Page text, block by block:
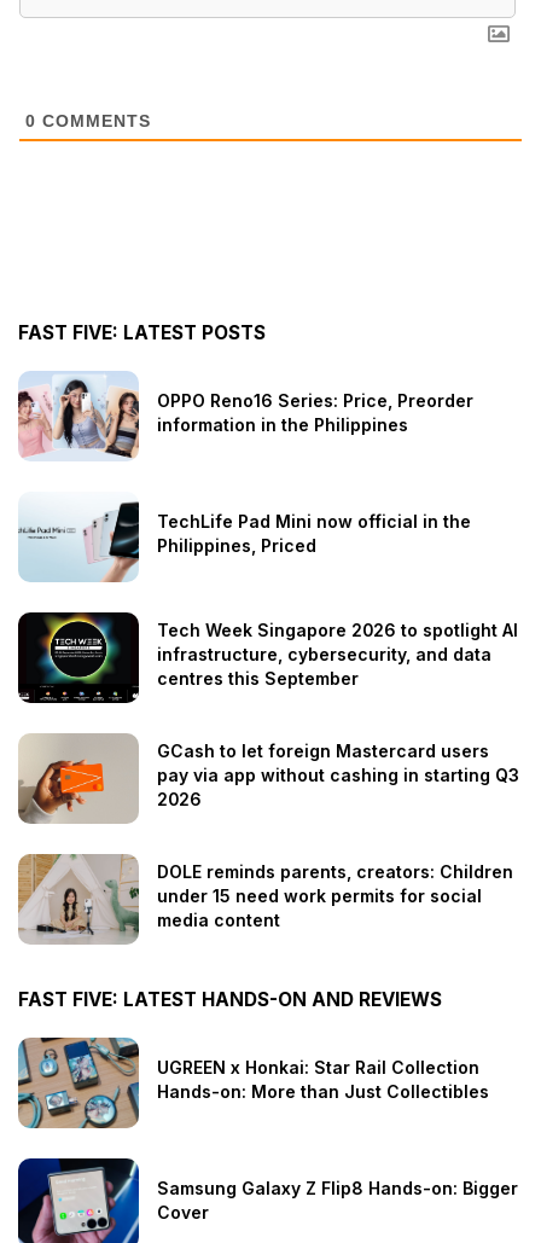
0 COMMENTS
FAST FIVE: LATEST POSTS
OPPO Reno16 Series: Price, Preorder
information in the Philippines
TechLife Pad Mini now official in the
Philippines, Priced
Tech Week Singapore 2026 to spotlight AI
infrastructure, cybersecurity, and data
centres this September
GCash to let foreign Mastercard users
pay via app without cashing in starting Q3
2026
DOLE reminds parents, creators: Children
under 15 need work permits for social
media content
FAST FIVE: LATEST HANDS-ON AND REVIEWS
UGREEN x Honkai: Star Rail Collection
Hands-on: More than Just Collectibles
Samsung Galaxy Z Flip8 Hands-on: Bigger
Cover